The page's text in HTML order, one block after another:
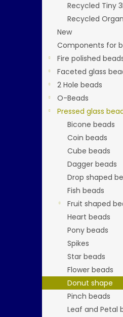
Recycled Tiny
Recycled
New
Components for
Fire polished
Faceted glass
2 Hole beads
O-Beads
Pressed glass
Bicone beads
Coin beads
Cube beads
Dagger beads
Drop shaped
Fish beads
Fruit shaped
Heart beads
Pony beads
Spikes
Star beads
Flower beads
Donut shape
Pinch beads
Leaf and Petal